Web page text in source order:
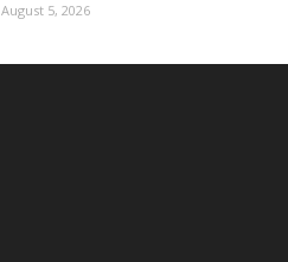
August 5, 2026